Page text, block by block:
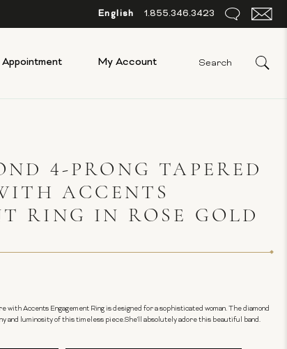
English 1.855.346.3423
Appointment My Account
4-PRONG TAPERED
ACCENTS
RING IN ROSE GOLD
Accents Engagement Ring is designed for a sophisticated woman. The diamond
and luminosity of this timeless piece.She'll absolutely adore this beautiful band.